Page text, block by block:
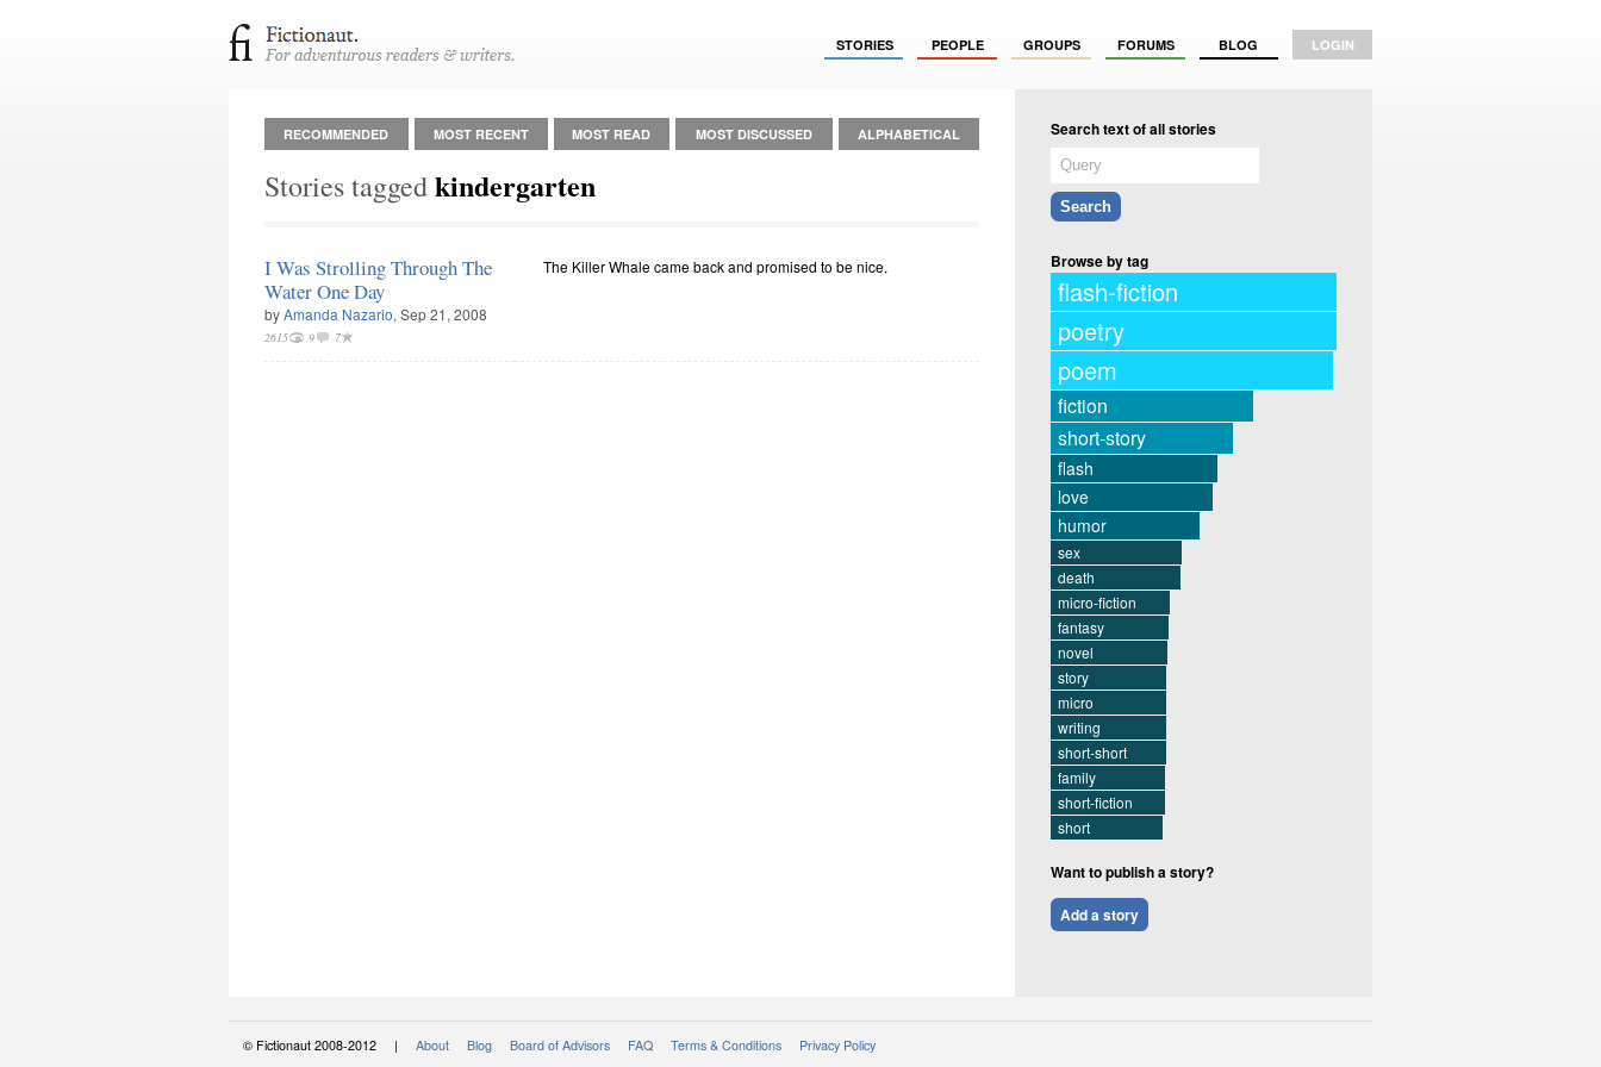
STORIES PEOPLE GROUPS FORUMS BLOG LOGIN
RECOMMENDED MOST RECENT MOST READ MOST DISCUSSED ALPHABETICAL
Stories taggedkindergarten
I Was Strolling Through The
Water One Day
byAmanda Nazario, Sep 21, 2008
2615 9 7
The Killer Whale came back and promised to be nice.
Search text of all stories
Browse by tag
flash-fiction
poetry
poem
fiction
short-story
flash
love
humor
sex
death
micro-fiction
fantasy
novel
story
micro
writing
short-short
family
short-fiction
short
Want to publish a story?
Add a story
© Fictionaut 2008-2012 | About Blog Board of Advisors FAQ Terms & Conditions Privacy Policy